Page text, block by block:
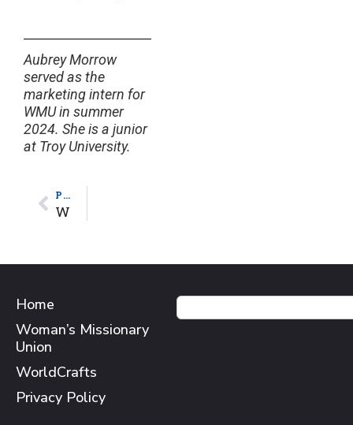
Aubrey Morrow
served as the
marketing intern for
WMU in summer
2024. She is a junior
at Troy University.
PREVIOUS
Home
Woman’s Missionary
Union
WorldCrafts
Privacy Policy